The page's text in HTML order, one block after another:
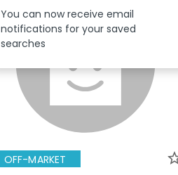
OFF-MARKET
You can now receive email
notifications for your saved
searches